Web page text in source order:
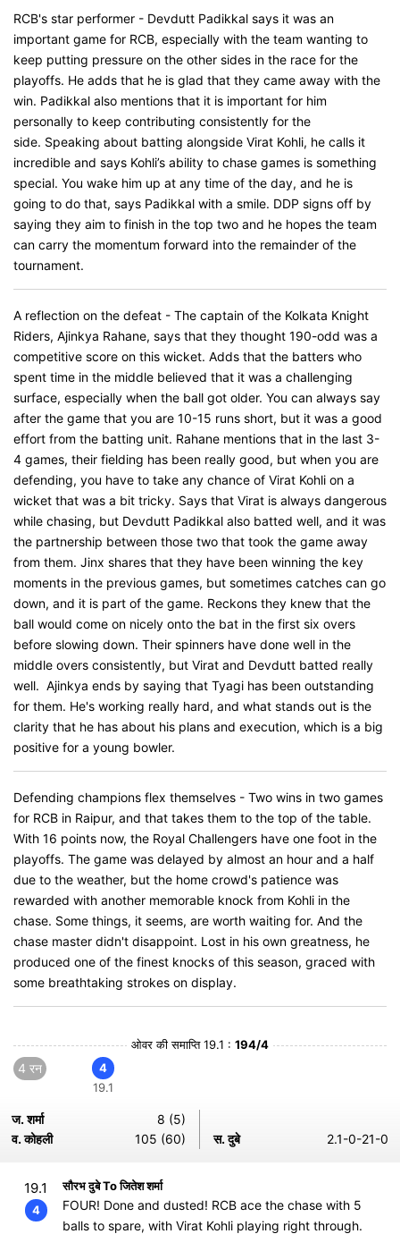
RCB's star performer - Devdutt Padikkal says it was an
important game for RCB, especially with the team wanting to
keep putting pressure on the other sides in the race for the
playoffs. He adds that he is glad that they came away with the
win. Padikkal also mentions that it is important for him
personally to keep contributing consistently for the
side. Speaking about batting alongside Virat Kohli, he calls it
incredible and says Kohli’s ability to chase games is something
special. You wake him up at any time of the day, and he is
going to do that, says Padikkal with a smile. DDP signs off by
saying they aim to finish in the top two and he hopes the team
can carry the momentum forward into the remainder of the
tournament.
A reflection on the defeat - The captain of the Kolkata Knight
Riders, Ajinkya Rahane​​​​​​, says that they thought 190-odd was a
competitive score on this wicket. Adds that the batters who
spent time in the middle believed that it was a challenging
surface, especially when the ball got older. You can always say
after the game that you are 10-15 runs short, but it was a good
effort from the batting unit. Rahane mentions that in the last 3-
4 games, their fielding has been really good, but when you are
defending, you have to take any chance of Virat Kohli on a
wicket that was a bit tricky. Says that Virat is always dangerous
while chasing, but Devdutt Padikkal also batted well, and it was
the partnership between those two that took the game away
from them. Jinx shares that they have been winning the key
moments in the previous games, but sometimes catches can go
down, and it is part of the game. Reckons they knew that the
ball would come on nicely onto the bat in the first six overs
before slowing down. Their spinners have done well in the
middle overs consistently, but Virat and Devdutt batted really
well. Ajinkya ends by saying that Tyagi has been outstanding
for them. He's working really hard, and what stands out is the
clarity that he has about his plans and execution, which is a big
positive for a young bowler.
Defending champions flex themselves - Two wins in two games
for RCB in Raipur, and that takes them to the top of the table.
With 16 points now, the Royal Challengers have one foot in the
playoffs. The game was delayed by almost an hour and a half
due to the weather, but the home crowd's patience was
rewarded with another memorable knock from Kohli in the
chase. Some things, it seems, are worth waiting for. And the
chase master didn't disappoint. Lost in his own greatness, he
produced one of the finest knocks of this season, graced with
some breathtaking strokes on display.
ओवर की समाप्ति 19.1 : 194/4
4 रन
4
19.1
ज. शर्मा
8 (5)
व. कोहली
105 (60) स. दुबे 2.1-0-21-0
19.1
4
सौरभ दुबे To जितेश शर्मा
FOUR! Done and dusted! RCB ace the chase with 5
balls to spare, with Virat Kohli playing right through.